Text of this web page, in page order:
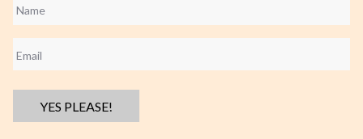
YES PLEASE!